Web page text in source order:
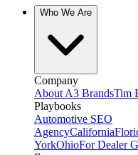
Who We Are
Company
About A3 BrandsTim
Playbooks
Automotive SEO
AgencyCalifornia
YorkOhioFor Dealer